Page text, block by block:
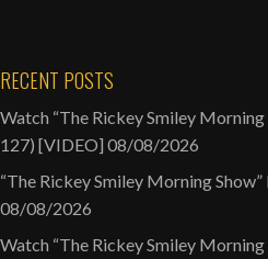
RECENT POSTS
Watch “The Rickey Smiley
127) [VIDEO] 08/08/2026
“The Rickey Smiley Morning
08/08/2026
Watch “The Rickey Smiley